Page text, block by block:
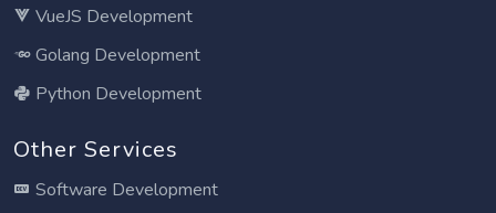
VueJS Development
Golang Development
Python Development
Other Services
Software Development